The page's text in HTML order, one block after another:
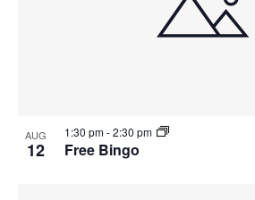
AUG
12 Free Bingo
1:30 pm-2:30 pm